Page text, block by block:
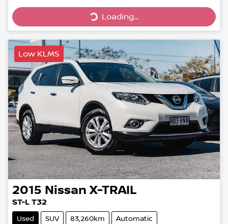
Loading...
Loading...
Low KLMS
2015 Nissan X-TRAIL
ST-L T32
Used SUV 83,260km Automatic